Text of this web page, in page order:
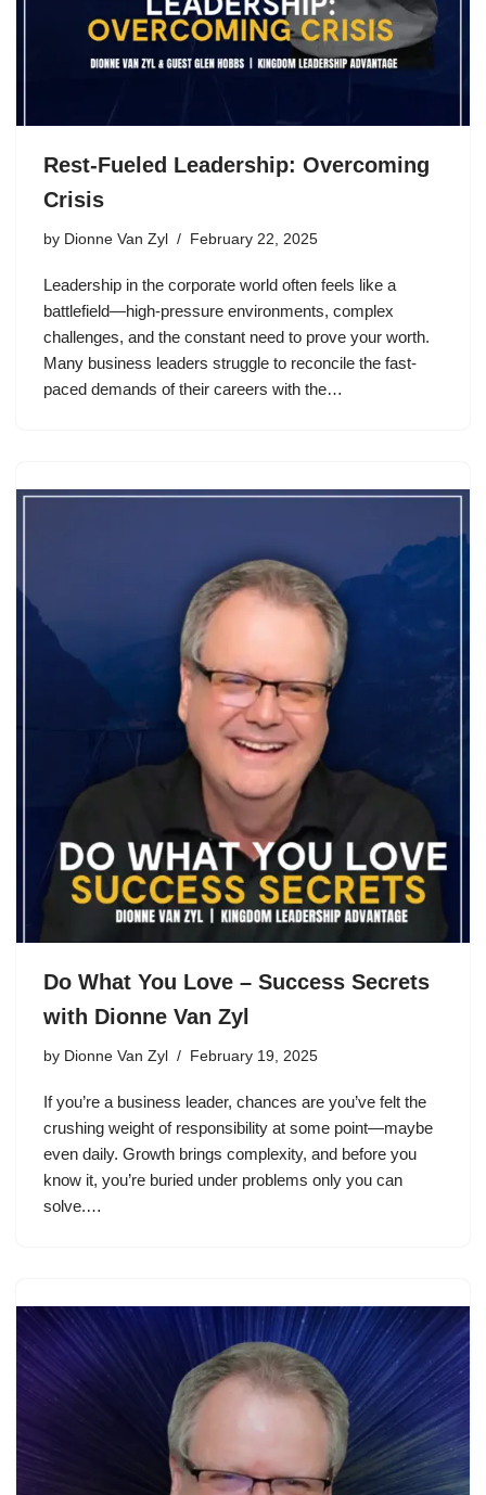
Rest-Fueled Leadership: Overcoming
Crisis
by Dionne Van Zyl February 22, 2025
Leadership in the corporate world often feels like a
battlefield—high-pressure environments, complex
challenges, and the constant need to prove your worth.
Many business leaders struggle to reconcile the fast-
paced demands of their careers with the…
Do What You Love – Success Secrets
with Dionne Van Zyl
by Dionne Van Zyl February 19, 2025
If you’re a business leader, chances are you’ve felt the
crushing weight of responsibility at some point—maybe
even daily. Growth brings complexity, and before you
know it, you’re buried under problems only you can
solve.…